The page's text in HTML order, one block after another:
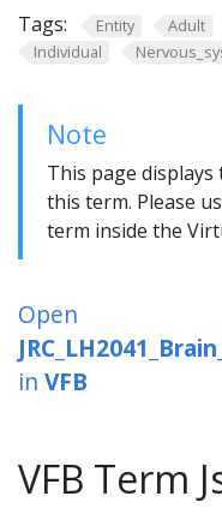
Tags: Entity Adult
Individual
Note
This page
this term. Please
term inside the
Open
in VFB
VFB Term